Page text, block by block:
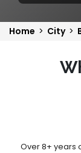
Home > City >
Over 8+ years